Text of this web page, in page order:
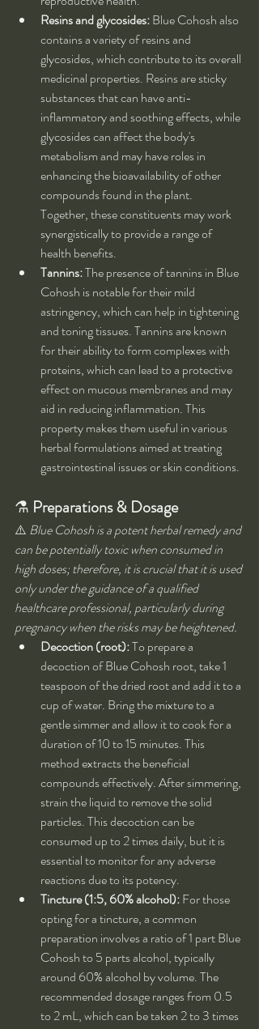
Resins and glycosides: Blue Cohosh also
contains a variety of resins and
glycosides, which contribute to its overall
medicinal properties. Resins are sticky
substances that can have anti-
inflammatory and soothing effects, while
glycosides can affect the body's
metabolism and may have roles in
enhancing the bioavailability of other
compounds found in the plant.
Together, these constituents may work
synergistically to provide a range of
health benefits.
Tannins: The presence of tannins in Blue
Cohosh is notable for their mild
astringency, which can help in tightening
and toning tissues. Tannins are known
for their ability to form complexes with
proteins, which can lead to a protective
effect on mucous membranes and may
aid in reducing inflammation. This
property makes them useful in various
herbal formulations aimed at treating
gastrointestinal issues or skin conditions.
⚗️ Preparations & Dosage
⚠️ Blue Cohosh is a potent herbal remedy and
can be potentially toxic when consumed in
high doses; therefore, it is crucial that it is used
only under the guidance of a qualified
healthcare professional, particularly during
pregnancy when the risks may be heightened.
Decoction (root): To prepare a
decoction of Blue Cohosh root, take 1
teaspoon of the dried root and add it to a
cup of water. Bring the mixture to a
gentle simmer and allow it to cook for a
duration of 10 to 15 minutes. This
method extracts the beneficial
compounds effectively. After simmering,
strain the liquid to remove the solid
particles. This decoction can be
consumed up to 2 times daily, but it is
essential to monitor for any adverse
reactions due to its potency.
Tincture (1:5, 60% alcohol): For those
opting for a tincture, a common
preparation involves a ratio of 1 part Blue
Cohosh to 5 parts alcohol, typically
around 60% alcohol by volume. The
recommended dosage ranges from 0.5
to 2 mL, which can be taken 2 to 3 times